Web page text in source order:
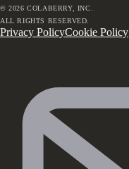
©2026 COLABERRY, INC.
ALL RIGHTS RESERVED.
Privacy PolicyCookie Policy